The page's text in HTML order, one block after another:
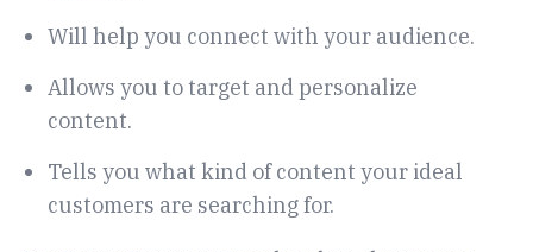
Will help you connect with your audience.
Allows you to target and personalize
content.
Tells you what kind of content your ideal
customers are searching for.